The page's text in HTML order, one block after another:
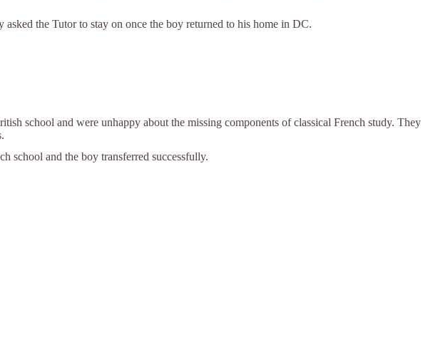
the Tutor to stay on once the boy returned to his home in DC.
school and were unhappy about the missing components of classical French study. They
school and the boy transferred successfully.